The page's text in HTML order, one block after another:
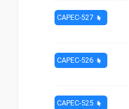
CAPEC-527
CAPEC-526
CAPEC-525